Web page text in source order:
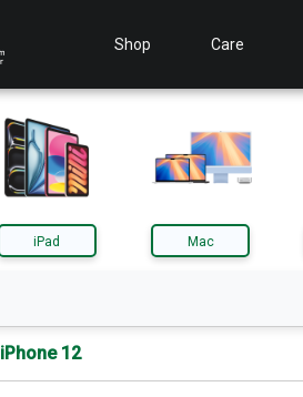
Shop Care
iPad Mac
iPhone 12